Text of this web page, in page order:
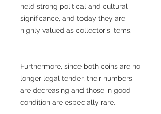
held strong political and cultural
significance, and today they are
highly valued as collector's items.
Furthermore, since both coins are no
longer legal tender, their numbers
are decreasing and those in good
condition are especially rare.